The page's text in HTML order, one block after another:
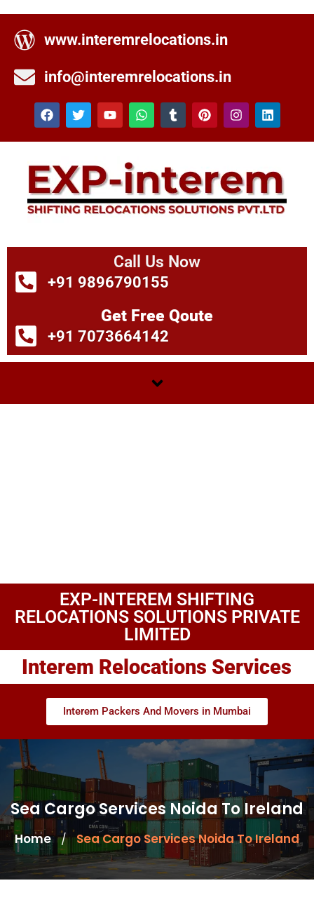
www.interemrelocations.in
info@interemrelocations.in
Call Us Now
+91 9896790155
Get Free Qoute
+91 7073664142
EXP-INTEREM SHIFTING
RELOCATIONS SOLUTIONS PRIVATE
LIMITED
Interem Relocations Services
Interem Packers And Movers in Mumbai
Sea Cargo Services Noida To Ireland
Home / Sea Cargo Services Noida To Ireland